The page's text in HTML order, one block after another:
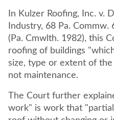
In Kulzer Roofing, Inc. v.
Industry, 68 Pa.
(Pa. Cmwlth. 1982), this
roofing of buildings
size, type or extent of
not maintenance.
The Court further
work" is work that